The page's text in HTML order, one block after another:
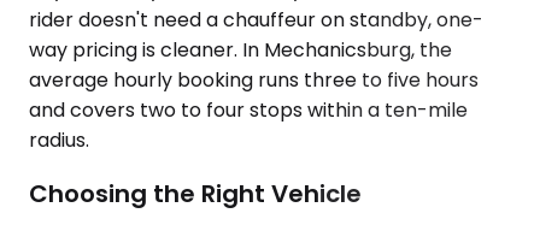
rider doesn't need a chauffeur on standby, one-
way pricing is cleaner. In Mechanicsburg, the
average hourly booking runs three to five hours
and covers two to four stops within a ten-mile
radius.
Choosing the Right Vehicle